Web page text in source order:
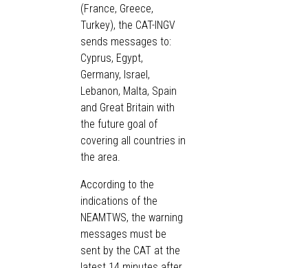
(France, Greece,
Turkey), the CAT-INGV
sends messages to:
Cyprus, Egypt,
Germany, Israel,
Lebanon, Malta, Spain
and Great Britain with
the future goal of
covering all countries in
the area.
According to the
indications of the
NEAMTWS, the warning
messages must be
sent by the CAT at the